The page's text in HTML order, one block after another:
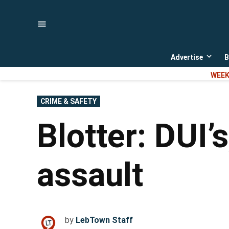
Advertise
Open
menu
POSTED
IN
CRIME & SAFETY
Blotter:
assault
by LebTown Staff